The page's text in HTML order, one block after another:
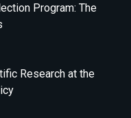
Program: The
Research at the